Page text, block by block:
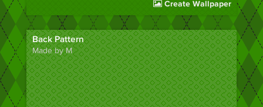
Create Wallpaper
Back Pattern
Made by M